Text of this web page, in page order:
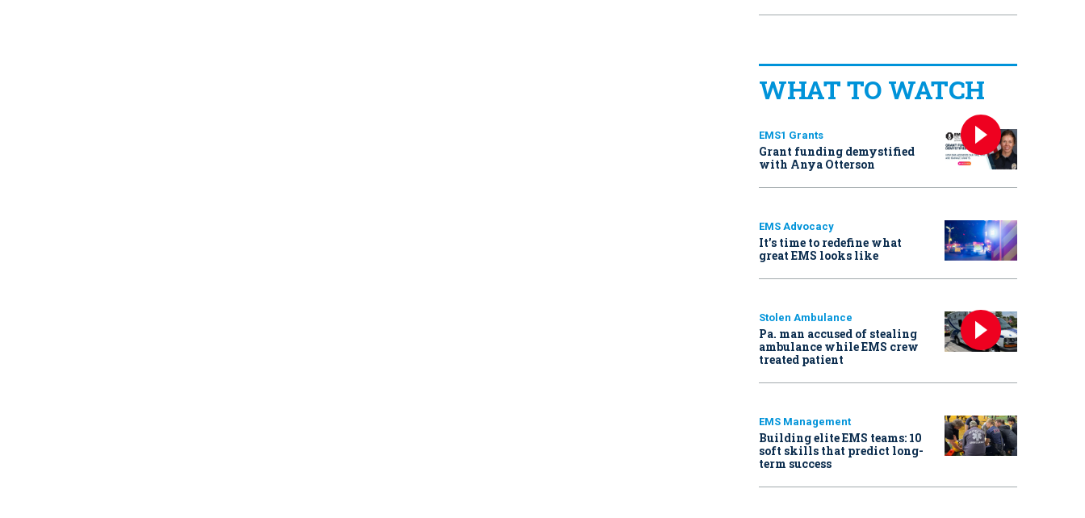
WHAT TO WATCH
EMS1 Grants
Grant funding demystified
with Anya Otterson
EMS Advocacy
It’s time to redefine what
great EMS looks like
Stolen Ambulance
Pa. man accused of stealing
ambulance while EMS crew
treated patient
EMS Management
Building elite EMS teams: 10
soft skills that predict long-
term success